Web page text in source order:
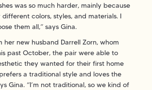
was so much harder, mainly because
different colors, styles, and materials. I
them all,” says Gina.
her new husband Darrell Zorn, whom
past October, the pair were able to
they wanted for their first home
a traditional style and loves the
Gina. “I’m not traditional, so we kind of